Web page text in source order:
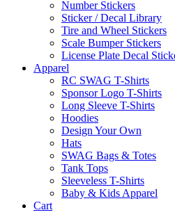
Number Stickers
Sticker / Decal Library
Tire and Wheel Stickers
Scale Bumper Stickers
License Plate Decal
Apparel
RC SWAG T-Shirts
Sponsor Logo T-Shirts
Long Sleeve T-Shirts
Hoodies
Design Your Own
Hats
SWAG Bags & Totes
Tank Tops
Sleeveless T-Shirts
Baby & Kids Apparel
Cart